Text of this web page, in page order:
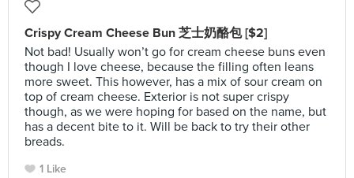
Crispy Cream Cheese Bun 芝士奶酪包 [$2]
Not bad! Usually won’t go for cream cheese buns even
though I love cheese, because the filling often leans
more sweet. This however, has a mix of sour cream on
top of cream cheese. Exterior is not super crispy
though, as we were hoping for based on the name, but
has a decent bite to it. Will be back to try their other
breads.
1 Like